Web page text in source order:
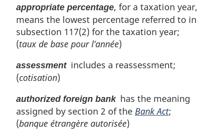
appropriate percentage, for a taxation year,
means the lowest percentage referred to in
subsection 117(2) for the taxation year;
(taux de base pour l’année)
assessmentincludes a reassessment;
(cotisation)
authorized foreign bankhas the meaning
assigned by section 2 of the Bank Act;
(banque étrangère autorisée)